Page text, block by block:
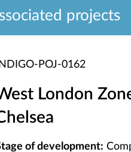
projects
INDIGO-POJ-0162
London
of development: